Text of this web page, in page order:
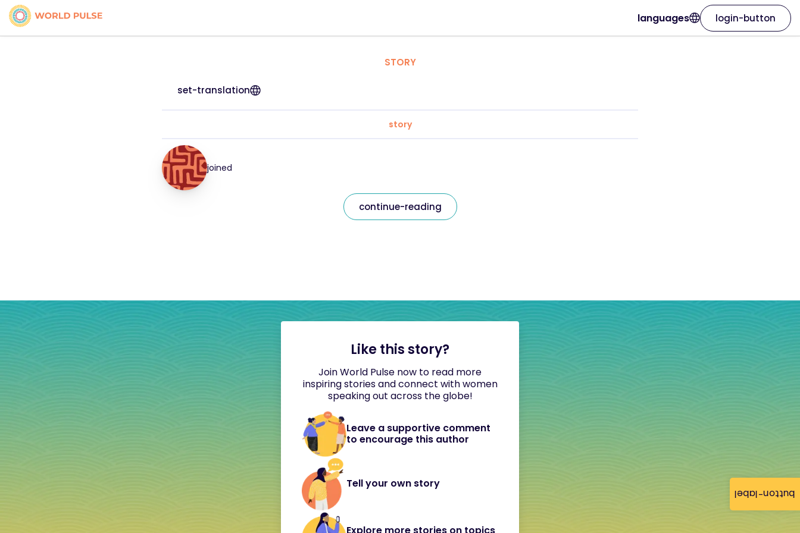
button-label
languages login-button
STORY
set-translation
story
joined
continue-reading
Like this story?
Join World Pulse now to read more
inspiring stories and connect with women
speaking out across the globe!
Leave a supportive comment
to encourage this author
Tell your own story
Explore more stories on topics